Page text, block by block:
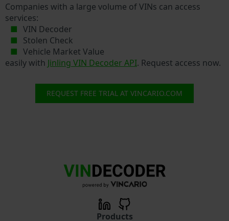
Companies with a large volume of VINs can access
services:
VIN Decoder
Stolen Check
Vehicle Market Value
easily with Jinling VIN Decoder API. Request access now.
REQUEST FREE TRIAL AT VINCARIO.COM
Products